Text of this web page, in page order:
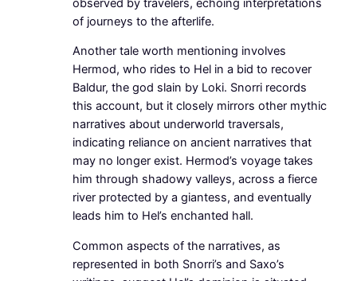
of journeys to the afterlife.
Another tale worth mentioning involves
Hermod, who rides to Hel in a bid to recover
Baldur, the god slain by Loki. Snorri records
this account, but it closely mirrors other mythic
narratives about underworld traversals,
indicating reliance on ancient narratives that
may no longer exist. Hermod’s voyage takes
him through shadowy valleys, across a fierce
river protected by a giantess, and eventually
leads him to Hel’s enchanted hall.
Common aspects of the narratives, as
represented in both Snorri’s and Saxo’s